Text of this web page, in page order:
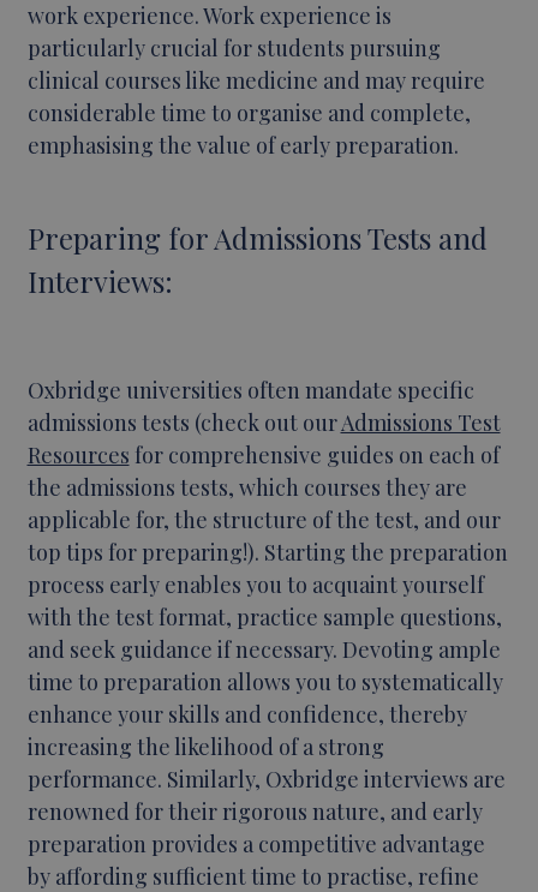
work experience. Work experience is
particularly crucial for students pursuing
clinical courses like medicine and may require
considerable time to organise and complete,
emphasising the value of early preparation.
Preparing for Admissions Tests and
Interviews:
Oxbridge universities often mandate specific
admissions tests (check out ourAdmissions Test
Resources for comprehensive guides on each of
the admissions tests, which courses they are
applicable for, the structure of the test, and our
top tips for preparing!). Starting the preparation
process early enables you to acquaint yourself
with the test format, practice sample questions,
and seek guidance if necessary. Devoting ample
time to preparation allows you to systematically
enhance your skills and confidence, thereby
increasing the likelihood of a strong
performance. Similarly, Oxbridge interviews are
renowned for their rigorous nature, and early
preparation provides a competitive advantage
by affording sufficient time to practise, refine